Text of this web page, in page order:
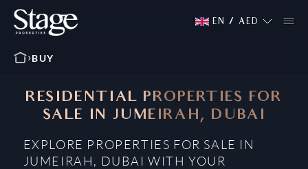
EN / AED
BUY
RESIDENTIAL PROPERTIES FOR
SALE IN JUMEIRAH, DUBAI
EXPLORE PROPERTIES FOR SALE IN
JUMEIRAH, DUBAI WITH YOUR